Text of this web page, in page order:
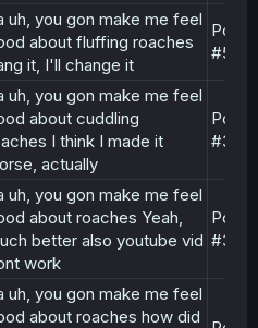
uh, you gon make me feel
about fluffing roaches
it, I'll change it
Post
#5
uh, you gon make me feel
about cuddling
I think I made it
actually
Post
#3
uh, you gon make me feel
about roaches Yeah,
better also youtube vid
work
Post
#3
uh, you gon make me feel
about roaches how did